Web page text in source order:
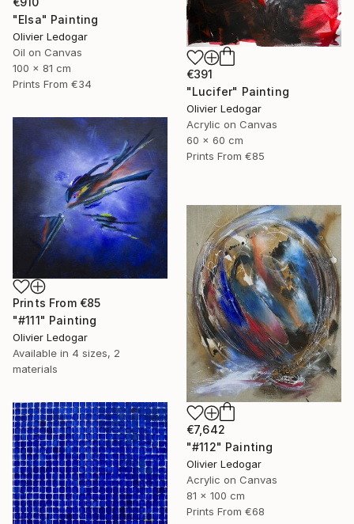
"Elsa" Painting
Olivier Ledogar
Oil on Canvas
100 x 81 cm
Prints From €34
€391
"Lucifer" Painting
Olivier Ledogar
Acrylic on Canvas
60 x 60 cm
Prints From €85
Prints From €85
"#111" Painting
Olivier Ledogar
Available in 4 sizes, 2
materials
€7,642
"#112" Painting
Olivier Ledogar
Acrylic on Canvas
81 x 100 cm
Prints From €68